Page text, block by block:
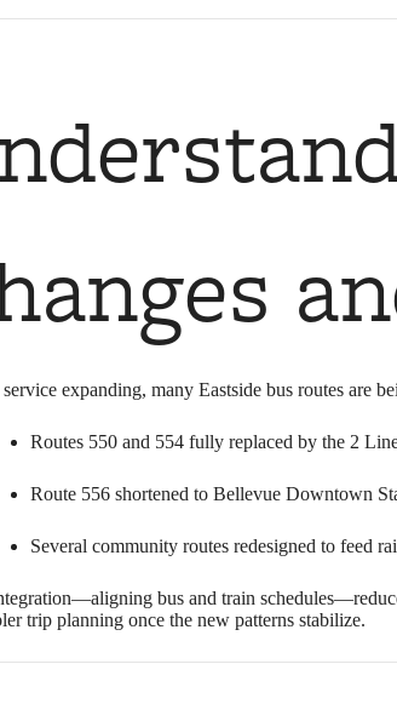
expanding, many Eastside bus routes are
Routes 550 and 554 fully replaced by the 2
Route 556 shortened to Bellevue Downtown
Several community routes redesigned to feed
bus and train
trip planning once the new patterns stabilize.